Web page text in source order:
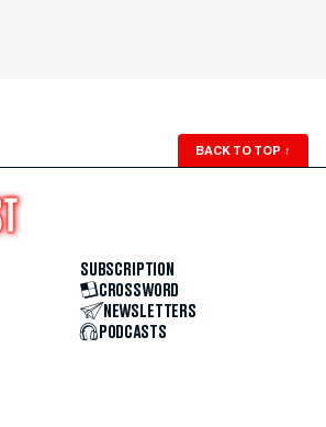
BACK TO TOP ↑
SUBSCRIPTION
CROSSWORD
NEWSLETTERS
PODCASTS